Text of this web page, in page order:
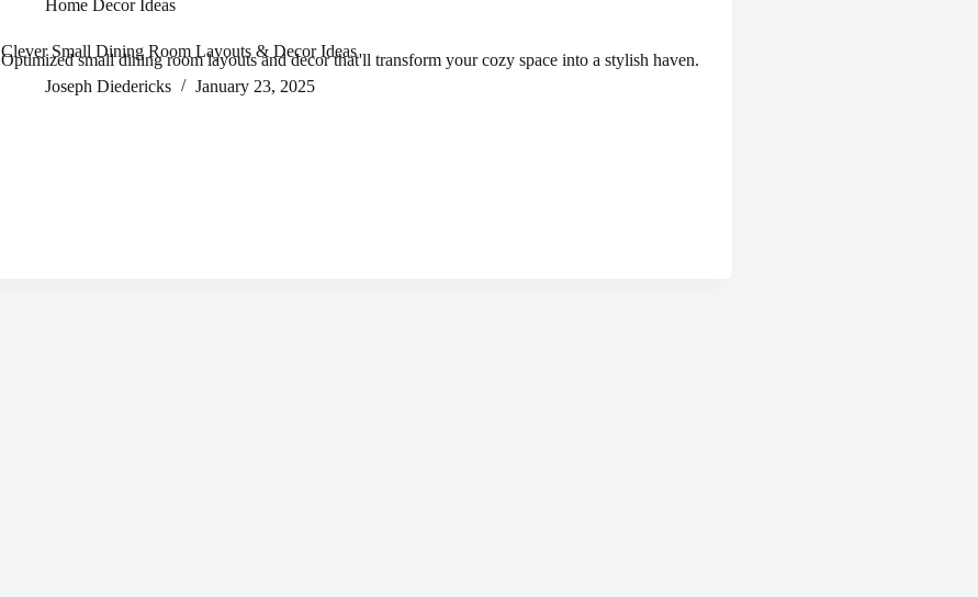
Home Decor Ideas
Clever Small Dining Room Layouts & Decor Ideas
Optimized small dining room layouts and decor that'll transform your cozy space into a stylish haven.
Joseph Diedericks
January 23, 2025